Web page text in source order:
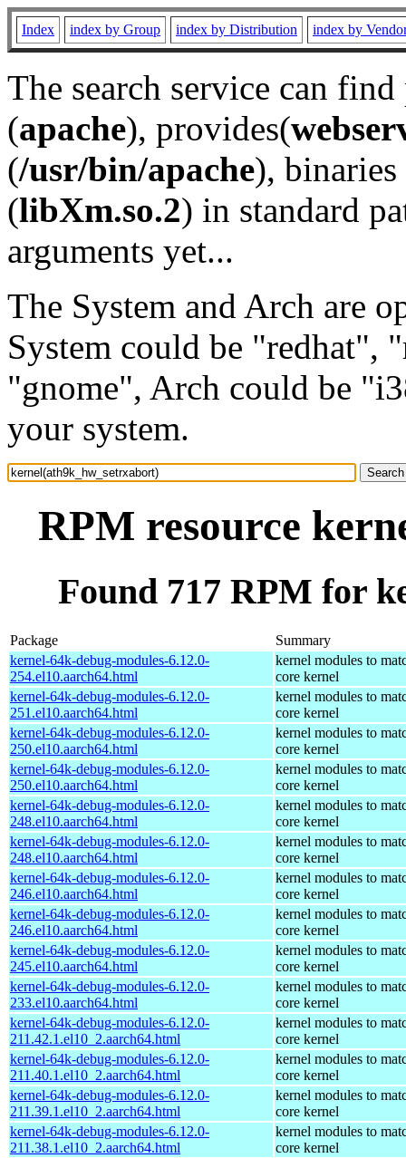
Index index by Group index by Distribution index by
The search service can
(apache), provides(
(/usr/bin/apache), binaries
(libXm.so.2) in standard
arguments yet...
The System and Arch are
System could be "redhat",
"gnome", Arch could be
your system.
RPM resource
Found 717 RPM for
Package
Summary
kernel-64k-debug-modules-6.12.0-
254.el10.aarch64.html
kernel modules to
core kernel
kernel-64k-debug-modules-6.12.0-
251.el10.aarch64.html
kernel modules to
core kernel
kernel-64k-debug-modules-6.12.0-
250.el10.aarch64.html
kernel modules to
core kernel
kernel-64k-debug-modules-6.12.0-
250.el10.aarch64.html
kernel modules to
core kernel
kernel-64k-debug-modules-6.12.0-
248.el10.aarch64.html
kernel modules to
core kernel
kernel-64k-debug-modules-6.12.0-
248.el10.aarch64.html
kernel modules to
core kernel
kernel-64k-debug-modules-6.12.0-
246.el10.aarch64.html
kernel modules to
core kernel
kernel-64k-debug-modules-6.12.0-
246.el10.aarch64.html
kernel modules to
core kernel
kernel-64k-debug-modules-6.12.0-
245.el10.aarch64.html
kernel modules to
core kernel
kernel-64k-debug-modules-6.12.0-
233.el10.aarch64.html
kernel modules to
core kernel
kernel-64k-debug-modules-6.12.0-
211.42.1.el10_2.aarch64.html
kernel modules to
core kernel
kernel-64k-debug-modules-6.12.0-
211.40.1.el10_2.aarch64.html
kernel modules to
core kernel
kernel-64k-debug-modules-6.12.0-
211.39.1.el10_2.aarch64.html
kernel modules to
core kernel
kernel-64k-debug-modules-6.12.0-
211.38.1.el10_2.aarch64.html
kernel modules to
core kernel